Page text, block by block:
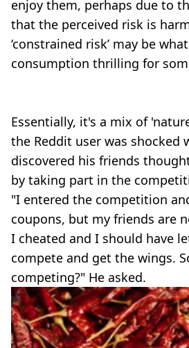
enjoy them, perhaps due to
that the perceived risk is
‘constrained risk’ may be
consumption thrilling for
Essentially, it's a mix of
the Reddit user was shocked
discovered his friends
by taking part in the
"I entered the competition
coupons, but my friends are
I cheated and I should have
compete and get the wings.
competing?" He asked.